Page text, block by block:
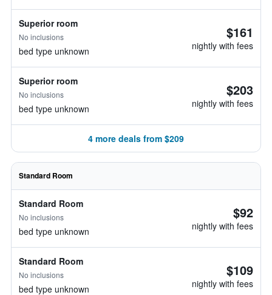
Superior room
No inclusions
bed type unknown
$161
nightly with fees
Superior room
No inclusions
bed type unknown
$203
nightly with fees
4 more deals from $209
Standard Room
Standard Room
No inclusions
bed type unknown
$92
nightly with fees
Standard Room
No inclusions
bed type unknown
$109
nightly with fees